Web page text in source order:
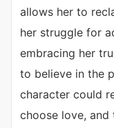
allows her to
her struggle for
embracing her
to believe in the
character could
choose love, and